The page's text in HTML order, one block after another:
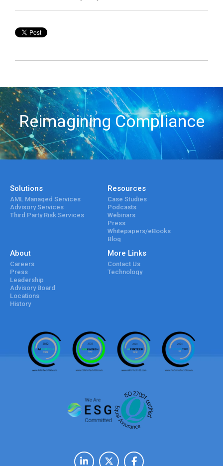
Reimagining Compliance
Solutions
AML Managed Services
Advisory Services
Third Party Risk Services
Resources
Case Studies
Podcasts
Webinars
Press
Whitepapers/eBooks
Blog
About
Careers
Press
Leadership
Advisory Board
Locations
History
More Links
Contact Us
Technology